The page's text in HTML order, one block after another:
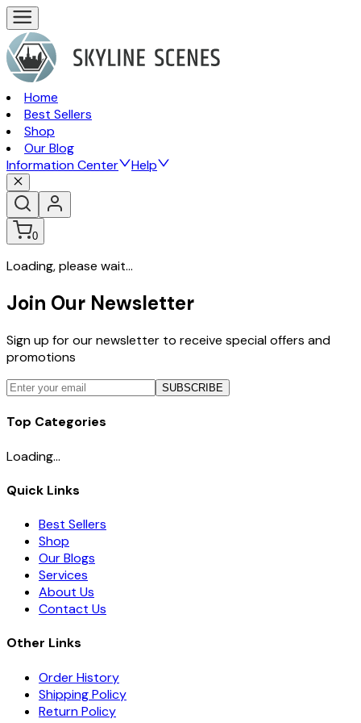
Home
Best Sellers
Shop
Our Blog
Information Center
Help
0
Loading, please wait...
Join Our Newsletter
Sign up for our newsletter to receive special offers and
promotions
SUBSCRIBE
Top Categories
Loading...
Quick Links
Best Sellers
Shop
Our Blogs
Services
About Us
Contact Us
Other Links
Order History
Shipping Policy
Return Policy